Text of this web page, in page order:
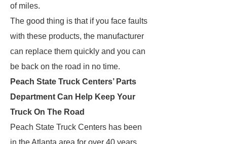
of miles.
The good thing is that if you face faults
with these products, the manufacturer
can replace them quickly and you can
be back on the road in no time.
Peach State Truck Centers’ Parts
Department Can Help Keep Your
Truck On The Road
Peach State Truck Centers has been
in the Atlanta area for over 40 years